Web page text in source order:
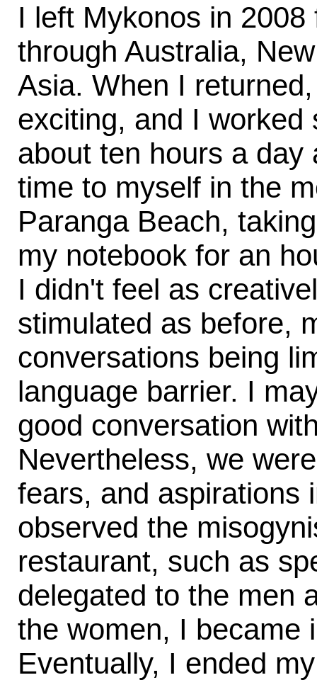
I left Mykonos in
through Australia,
Asia. When I
exciting, and I
about ten hours a
time to myself in the
Paranga Beach,
my notebook for an
I didn't feel as
stimulated as before,
conversations being
language barrier. I
good conversation
Nevertheless, we
fears, and aspirations
observed the
restaurant, such as
delegated to the men
the women, I became
Eventually, I ended